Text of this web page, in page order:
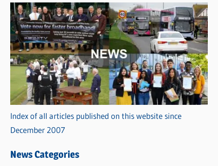
Index of all articles published on this website since
December 2007
News Categories